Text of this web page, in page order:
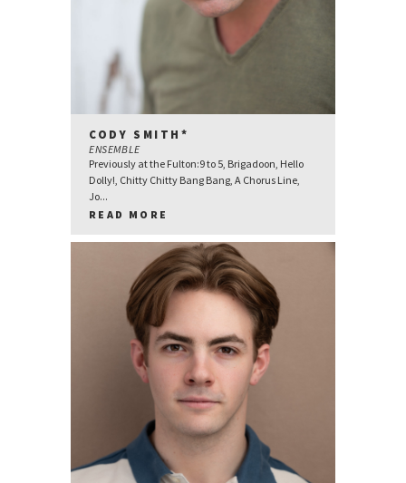
CODY SMITH*
ENSEMBLE
Previously at the Fulton:9 to 5, Brigadoon, Hello
Dolly!, Chitty Chitty Bang Bang, A Chorus Line,
Jo...
READ MORE